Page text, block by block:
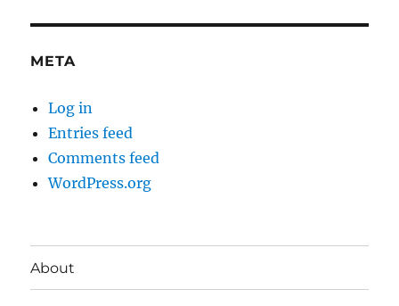
META
Log in
Entries feed
Comments feed
WordPress.org
About